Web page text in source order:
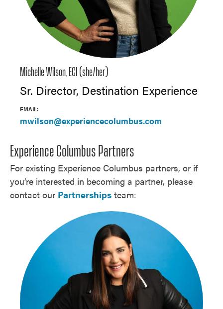
Michelle Wilson, ECI (she/her)
Sr. Director, Destination Experience
EMAIL:
mwilson@experiencecolumbus.com
Experience Columbus Partners
For existing Experience Columbus partners, or if
you’re interested in becoming a partner, please
contact our Partnerships team: